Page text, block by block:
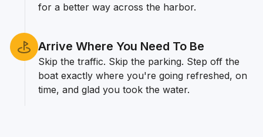
for a better way across the harbor.
Arrive Where You Need To Be
Skip the traffic. Skip the parking. Step off the
boat exactly where you're going refreshed, on
time, and glad you took the water.